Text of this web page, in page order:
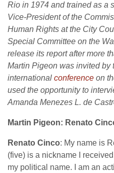
Rio in 1974 and trained as a
Vice-President of the
Human Rights at the City
Special Committee on the
release its report after more
Martin Pigeon was invited by
international conference on
used the opportunity to
Amanda Menezes L. de
Martin Pigeon: Renato
Renato Cinco: My name is
(five) is a nickname I
my political name. I am an